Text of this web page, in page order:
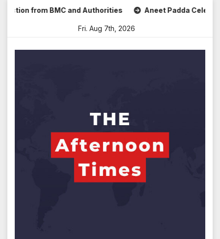
Skipfrom BMC and Authorities Aneet Padda Celebrates
Fri. Aug 7th, 2026